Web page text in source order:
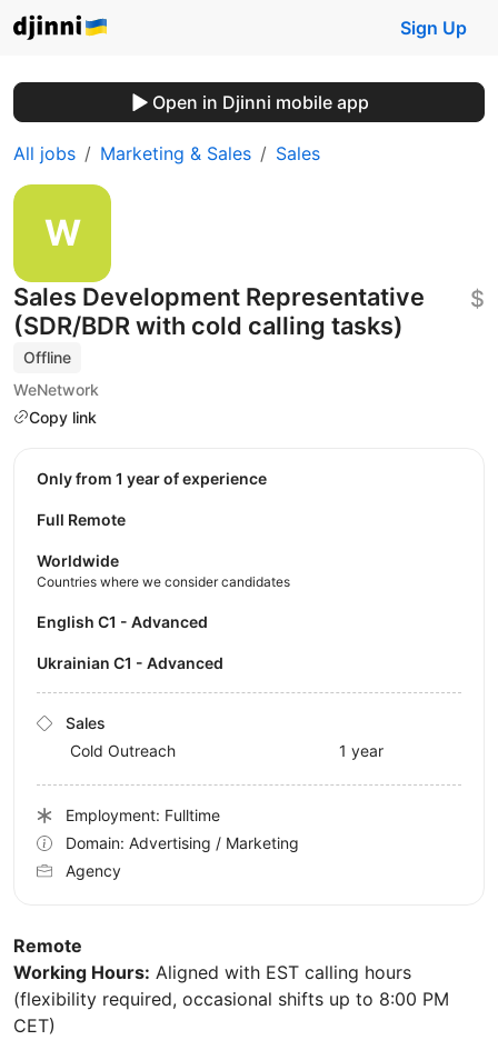
Sign Up
Open in Djinni mobile app
All jobs Marketing & Sales Sales
Sales Development Representative
(SDR/BDR with cold calling tasks)
Offline
WeNetwork
Copy link
$
Remote
Working Hours: Aligned with EST calling hours
(flexibility required, occasional shifts up to 8:00 PM
CET)
Only from 1 year of experience
Full Remote
Worldwide
Countries where we consider candidates
English C1 - Advanced
Ukrainian C1 - Advanced
Sales
Cold Outreach
1 year
Employment: Fulltime
Domain: Advertising / Marketing
Agency